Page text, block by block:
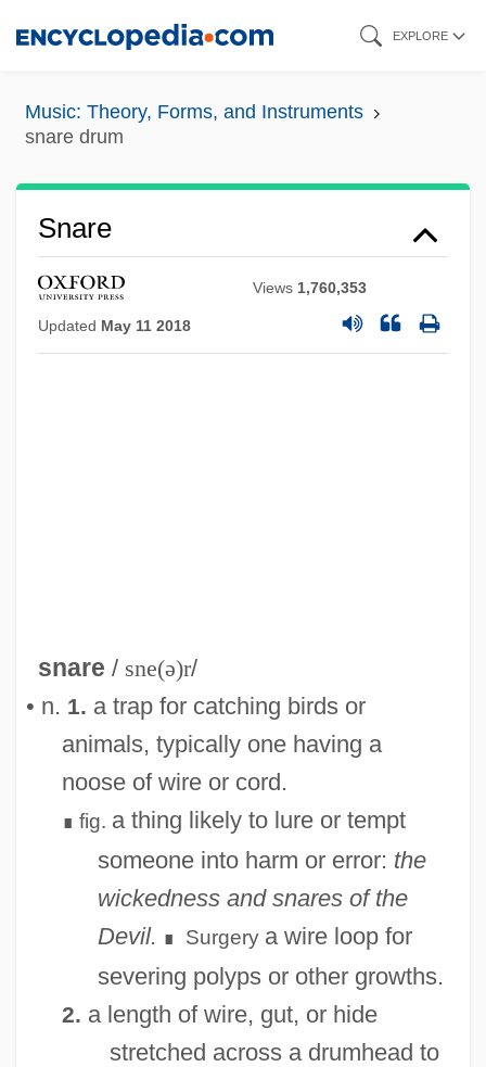
content
EXPLORE
Music: Theory, Forms, and Instruments
snare drum
Snare
Views 1,760,353
Updated May 11 2018
snare / sne(ə)r/
• n. 1. a trap for catching birds or
animals, typically one having a
noose of wire or cord.
∎ fig. a thing likely to lure or tempt
someone into harm or error: the
wickedness and snares of the
Devil. ∎ Surgery a wire loop for
severing polyps or other growths.
2. a length of wire, gut, or hide
stretched across a drumhead to